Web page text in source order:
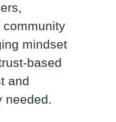
Washington,
Washington,
and
community
mindset
based
and
needed.